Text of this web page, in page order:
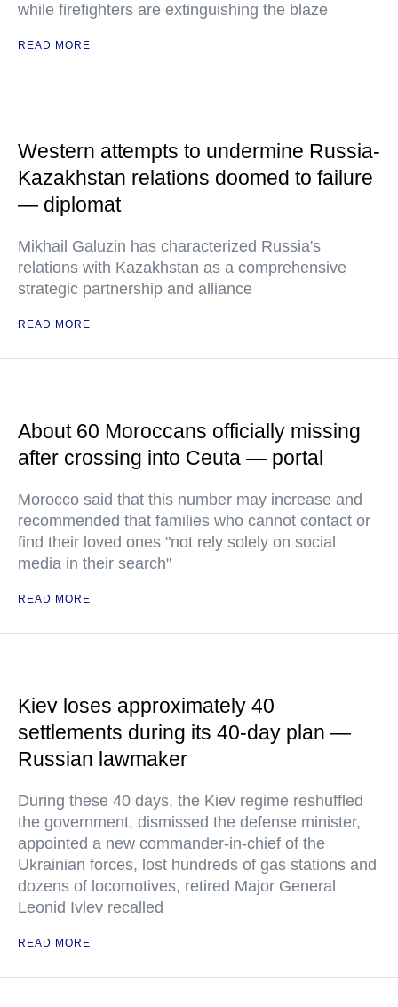
while firefighters are extinguishing the blaze
READ MORE
Western attempts to undermine Russia-
Kazakhstan relations doomed to failure
— diplomat
Mikhail Galuzin has characterized Russia's
relations with Kazakhstan as a comprehensive
strategic partnership and alliance
READ MORE
About 60 Moroccans officially missing
after crossing into Ceuta — portal
Morocco said that this number may increase and
recommended that families who cannot contact or
find their loved ones "not rely solely on social
media in their search"
READ MORE
Kiev loses approximately 40
settlements during its 40-day plan —
Russian lawmaker
During these 40 days, the Kiev regime reshuffled
the government, dismissed the defense minister,
appointed a new commander-in-chief of the
Ukrainian forces, lost hundreds of gas stations and
dozens of locomotives, retired Major General
Leonid Ivlev recalled
READ MORE